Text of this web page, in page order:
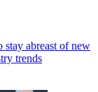
stay abreast of new
trends